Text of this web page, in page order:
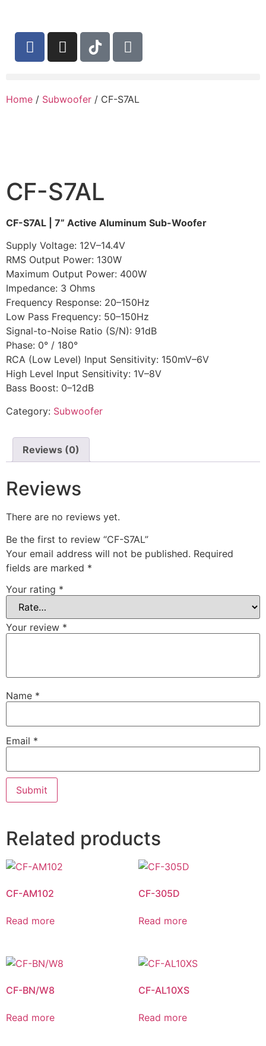
Home / Subwoofer / CF-S7AL
CF-S7AL
CF-S7AL | 7” Active Aluminum Sub-Woofer
Supply Voltage: 12V–14.4V
RMS Output Power: 130W
Maximum Output Power: 400W
Impedance: 3 Ohms
Frequency Response: 20–150Hz
Low Pass Frequency: 50–150Hz
Signal-to-Noise Ratio (S/N): 91dB
Phase: 0° / 180°
RCA (Low Level) Input Sensitivity: 150mV–6V
High Level Input Sensitivity: 1V–8V
Bass Boost: 0–12dB
Category: Subwoofer
Reviews (0)
Reviews
There are no reviews yet.
Be the first to review “CF-S7AL”
Your email address will not be published. Required
fields are marked *
Your rating *
Your review *
Name *
Email *
Related products
CF-AM102
Read more
CF-305D
Read more
CF-BN/W8
Read more
CF-AL10XS
Read more